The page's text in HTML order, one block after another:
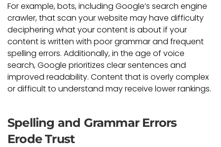
For example, bots, including Google’s search engine
crawler, that scan your website may have difficulty
deciphering what your content is about if your
content is written with poor grammar and frequent
spelling errors. Additionally, in the age of voice
search, Google prioritizes clear sentences and
improved readability. Content that is overly complex
or difficult to understand may receive lower rankings.
Spelling and Grammar Errors
Erode Trust